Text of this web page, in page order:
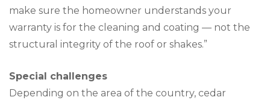
make sure the homeowner understands your
warranty is for the cleaning and coating — not the
structural integrity of the roof or shakes.”
Special challenges
Depending on the area of the country, cedar